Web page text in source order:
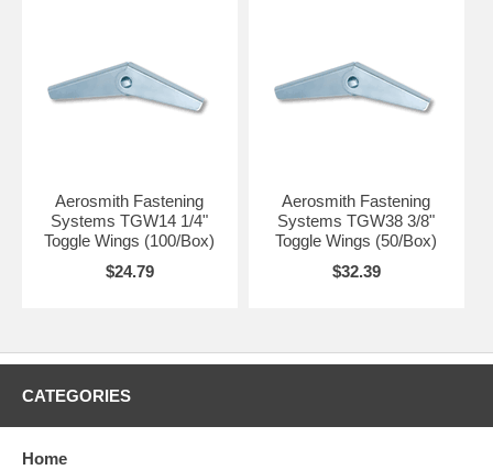
Aerosmith Fastening
Systems TGW14 1/4"
Toggle Wings (100/Box)
$24.79
Aerosmith Fastening
Systems TGW38 3/8"
Toggle Wings (50/Box)
$32.39
CATEGORIES
Home